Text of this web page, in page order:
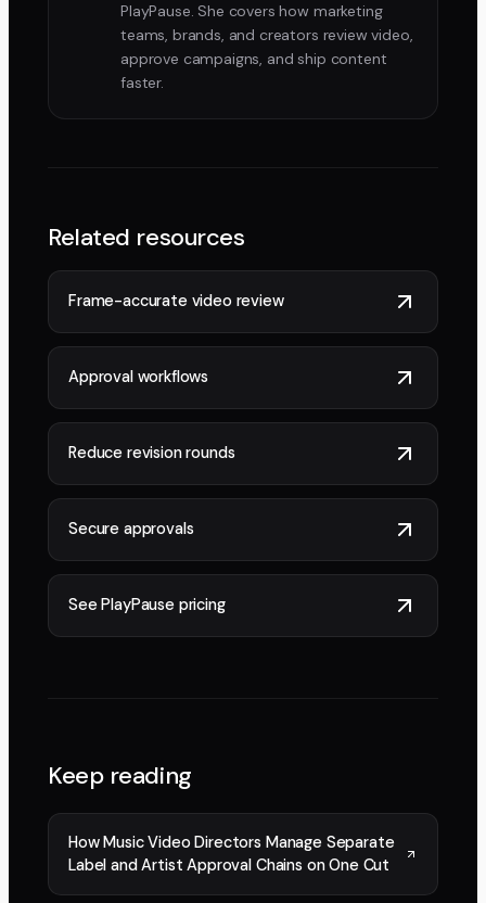
PlayPause. She covers how marketing
teams, brands, and creators review video,
approve campaigns, and ship content
faster.
Related resources
Frame-accurate video review
Approval workflows
Reduce revision rounds
Secure approvals
See PlayPause pricing
Keep reading
How Music Video Directors Manage Separate
Label and Artist Approval Chains on One Cut